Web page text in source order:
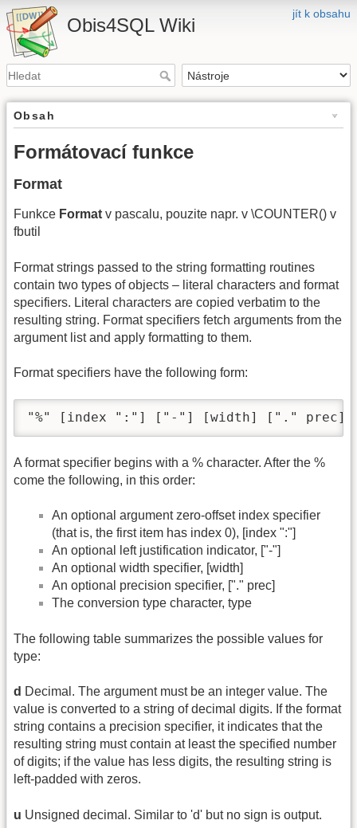
jít k obsahu
Obis4SQL Wiki
Obsah
Formátovací funkce
Format
Funkce Format v pascalu, pouzite napr. v \COUNTER() v
fbutil
Format strings passed to the string formatting routines
contain two types of objects – literal characters and format
specifiers. Literal characters are copied verbatim to the
resulting string. Format specifiers fetch arguments from the
argument list and apply formatting to them.
Format specifiers have the following form:
"%" [index ":"] ["-"] [width] ["." prec]
A format specifier begins with a % character. After the %
come the following, in this order:
An optional argument zero-offset index specifier
(that is, the first item has index 0), [index ":"]
An optional left justification indicator, ["-"]
An optional width specifier, [width]
An optional precision specifier, ["." prec]
The conversion type character, type
The following table summarizes the possible values for
type:
d Decimal. The argument must be an integer value. The
value is converted to a string of decimal digits. If the format
string contains a precision specifier, it indicates that the
resulting string must contain at least the specified number
of digits; if the value has less digits, the resulting string is
left-padded with zeros.
u Unsigned decimal. Similar to 'd' but no sign is output.